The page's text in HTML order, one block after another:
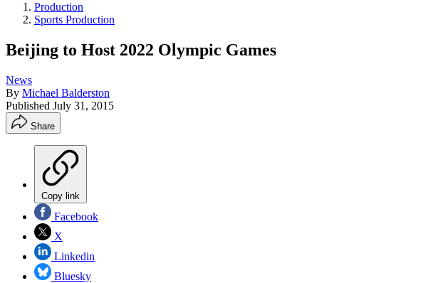
Production
Sports Production
Beijing to Host 2022 Olympic Games
News
By Michael Balderston
Published July 31, 2015
Share
Copy link
Facebook
X
Linkedin
Bluesky